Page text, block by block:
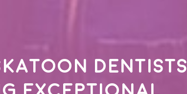
dentists